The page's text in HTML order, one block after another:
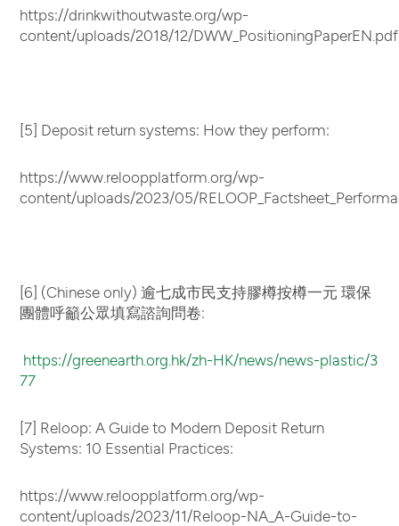
https://drinkwithoutwaste.org/wp-
content/uploads/2018/12/DWW_PositioningPaperEN.pdf
[5] Deposit return systems: How they perform:
https://www.reloopplatform.org/wp-
content/uploads/2023/05/
[6] (Chinese only) 逾七成市民支持膠樽按樽一元 環保
團體呼籲公眾填寫諮詢問卷:
https://greenearth.org.hk/zh-HK/news/news-plastic/3
77
[7] Reloop: A Guide to Modern Deposit Return
Systems: 10 Essential Practices:
https://www.reloopplatform.org/wp-
content/uploads/2023/11/Reloop-NA_A-Guide-to-